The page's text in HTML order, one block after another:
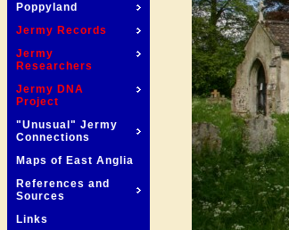
Poppyland
Jermy Records
Jermy
Researchers
Jermy DNA
Project
"Unusual" Jermy
Connections
Maps of East Anglia
References and
Sources
Links